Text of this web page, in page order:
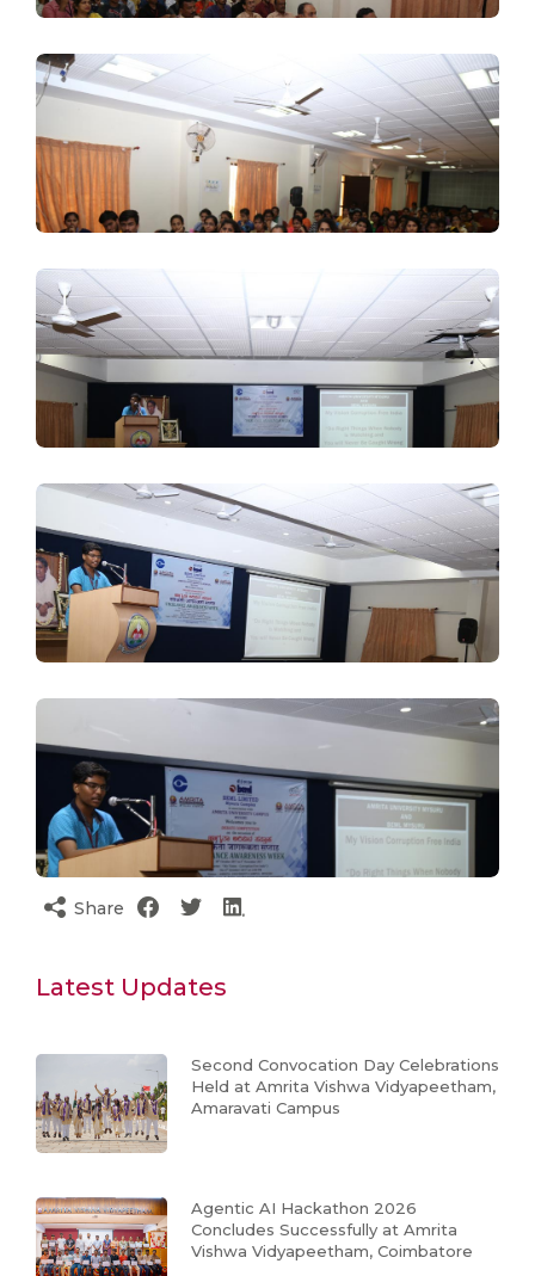
Share
Latest Updates
Second Convocation Day Celebrations
Held at Amrita Vishwa Vidyapeetham,
Amaravati Campus
Agentic AI Hackathon 2026
Concludes Successfully at Amrita
Vishwa Vidyapeetham, Coimbatore